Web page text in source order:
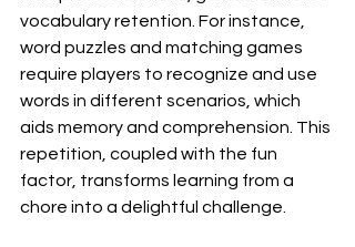
vocabulary retention. For instance,
word puzzles and matching games
require players to recognize and use
words in different scenarios, which
aids memory and comprehension. This
repetition, coupled with the fun
factor, transforms learning from a
chore into a delightful challenge.